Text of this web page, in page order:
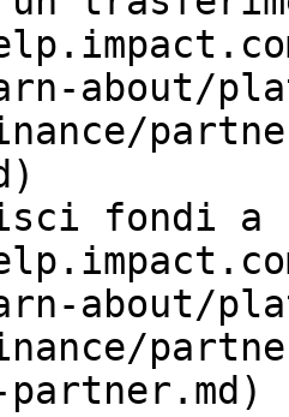
about/
fondi a
about/